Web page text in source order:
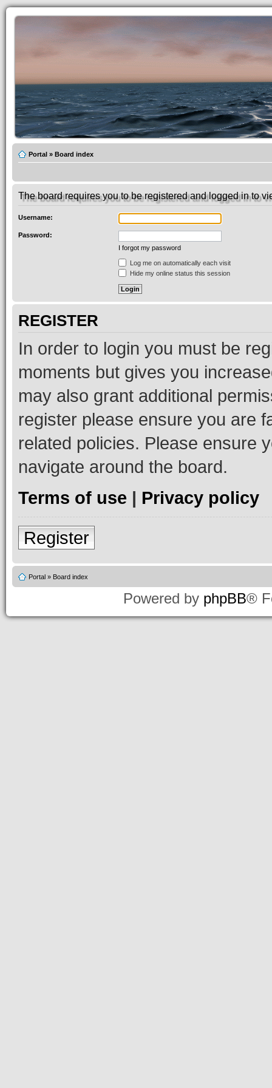
Portal » Board index
The board requires you to be registered and logged in to
Username:
Password:
I forgot my password
Log me on automatically each visit
Hide my online status this session
REGISTER
In order to login you must be
moments but gives you
may also grant additional
register please ensure you are
related policies. Please ensure
navigate around the board.
Terms of use | Privacy policy
Register
Portal » Board index
Powered by phpBB®